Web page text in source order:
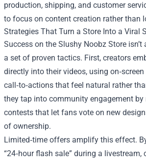
production, shipping, and customer
to focus on content creation rather than
Strategies That Turn a Store Into a Viral
Success on the Slushy Noobz Store
a set of proven tactics. First, creators
directly into their videos, using
call‑to‑actions that feel natural rather
they tap into community engagement
contests that let fans vote on new
of ownership.
Limited‑time offers amplify this effect.
“24‑hour flash sale” during a livestream,